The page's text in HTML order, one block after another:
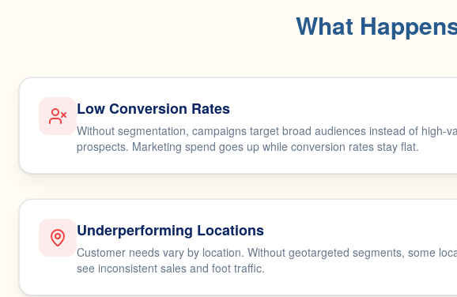
What
Low Conversion Rates
Without segmentation, campaigns target broad audiences instead of high-
prospects. Marketing spend goes up while conversion rates stay flat.
Underperforming Locations
Customer needs vary by location. Without geotargeted segments, some
see inconsistent sales and foot traffic.